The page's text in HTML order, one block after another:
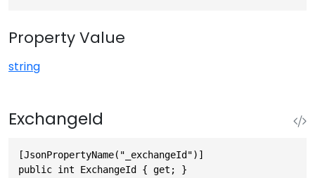
Property Value
string
ExchangeId
[JsonPropertyName("_exchangeId")]
public int ExchangeId { get; }